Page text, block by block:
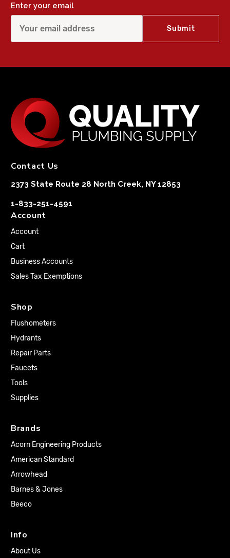
Enter your email
Contact Us
2373 State Route 28 North Creek, NY 12853
1-833-251-4591
Account
Account
Cart
Business Accounts
Sales Tax Exemptions
Shop
Flushometers
Hydrants
Repair Parts
Faucets
Tools
Supplies
Brands
Acorn Engineering Products
American Standard
Arrowhead
Barnes & Jones
Beeco
Info
About Us